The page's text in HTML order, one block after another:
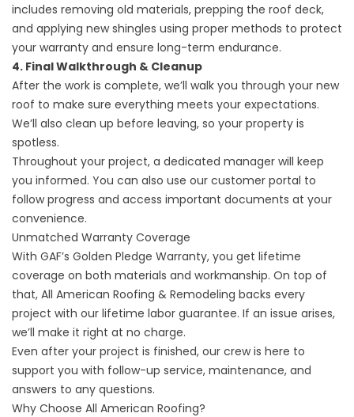
includes removing old materials, prepping the roof deck,
and applying new shingles using proper methods to protect
your warranty and ensure long-term endurance.
4. Final Walkthrough & Cleanup
After the work is complete, we’ll walk you through your new
roof to make sure everything meets your expectations.
We’ll also clean up before leaving, so your property is
spotless.
Throughout your project, a dedicated manager will keep
you informed. You can also use our customer portal to
follow progress and access important documents at your
convenience.
Unmatched Warranty Coverage
With GAF’s Golden Pledge Warranty, you get lifetime
coverage on both materials and workmanship. On top of
that, All American Roofing & Remodeling backs every
project with our lifetime labor guarantee. If an issue arises,
we’ll make it right at no charge.
Even after your project is finished, our crew is here to
support you with follow-up service, maintenance, and
answers to any questions.
Why Choose All American Roofing?